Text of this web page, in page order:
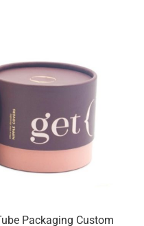
Packaging Custom